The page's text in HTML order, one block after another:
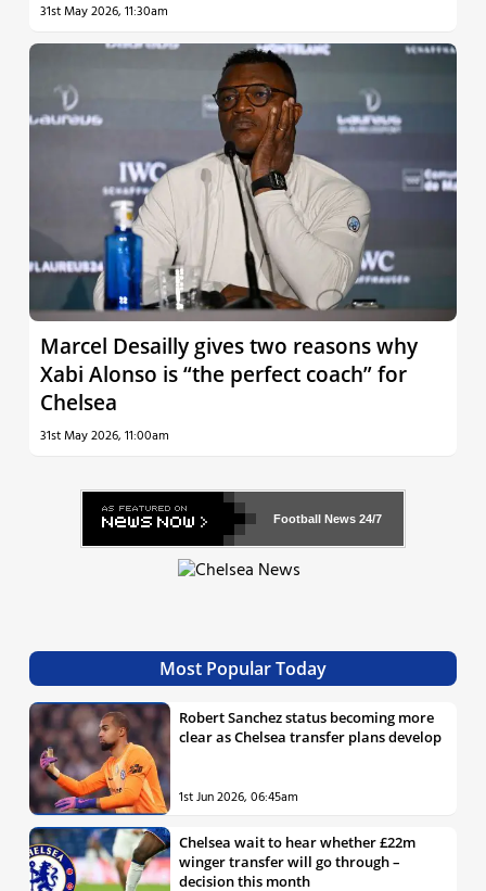
31st May 2026, 11:30am
Marcel Desailly gives two reasons why
Xabi Alonso is “the perfect coach” for
Chelsea
31st May 2026, 11:00am
Football News 24/7
Most Popular Today
Robert Sanchez status becoming more
clear as Chelsea transfer plans develop
1st Jun 2026, 06:45am
Chelsea wait to hear whether £22m
winger transfer will go through –
decision this month